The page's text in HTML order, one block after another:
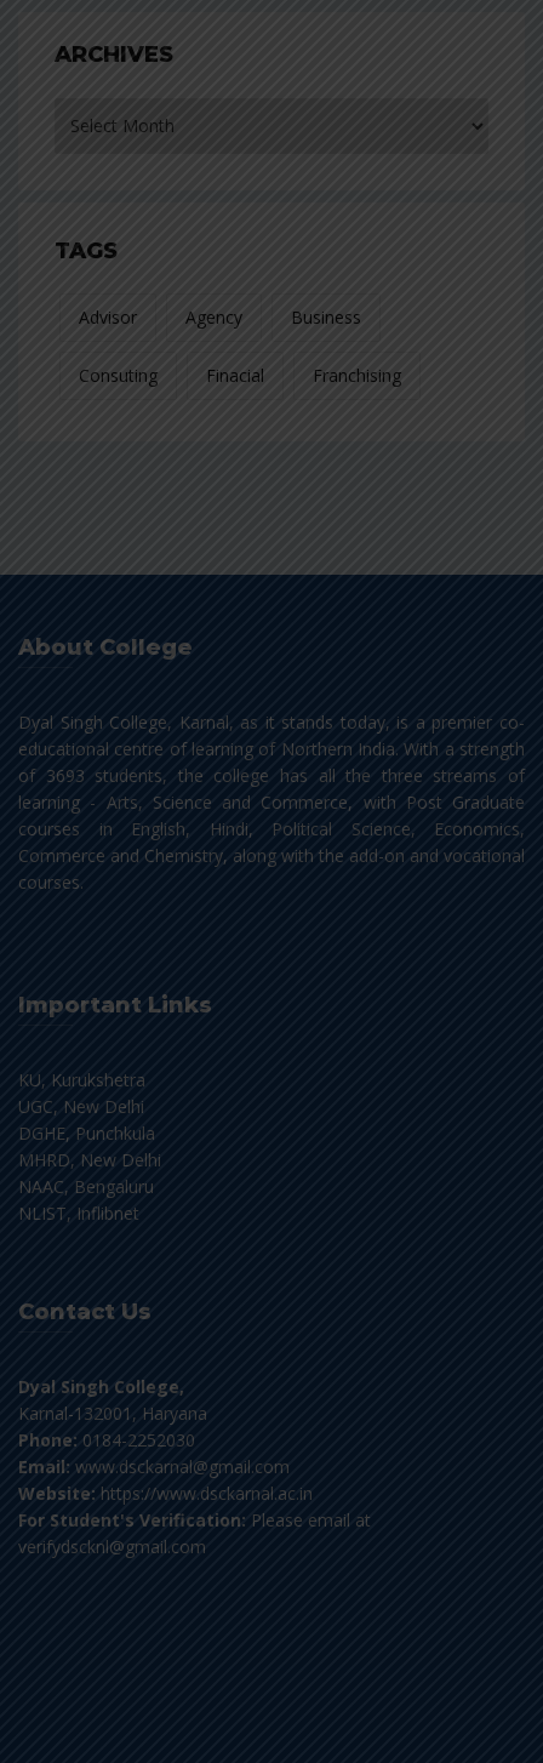
ARCHIVES
TAGS
Advisor Agency Business
Consuting Finacial Franchising
About College
Dyal Singh College, Karnal, as it stands today, is a premier co-
educational centre of learning of Northern India. With a strength
of 3693 students, the college has all the three streams of
learning - Arts, Science and Commerce, with Post Graduate
courses in English, Hindi, Political Science, Economics,
Commerce and Chemistry, along with the add-on and vocational
courses.
Important Links
KU, Kurukshetra
UGC, New Delhi
DGHE, Punchkula
MHRD, New Delhi
NAAC, Bengaluru
NLIST, Inflibnet
Contact Us
Dyal Singh College,
Karnal-132001, Haryana
Phone: 0184-2252030
Email: www.dsckarnal@gmail.com
Website: https://www.dsckarnal.ac.in
For Student's Verification: Please email at
verifydscknl@gmail.com